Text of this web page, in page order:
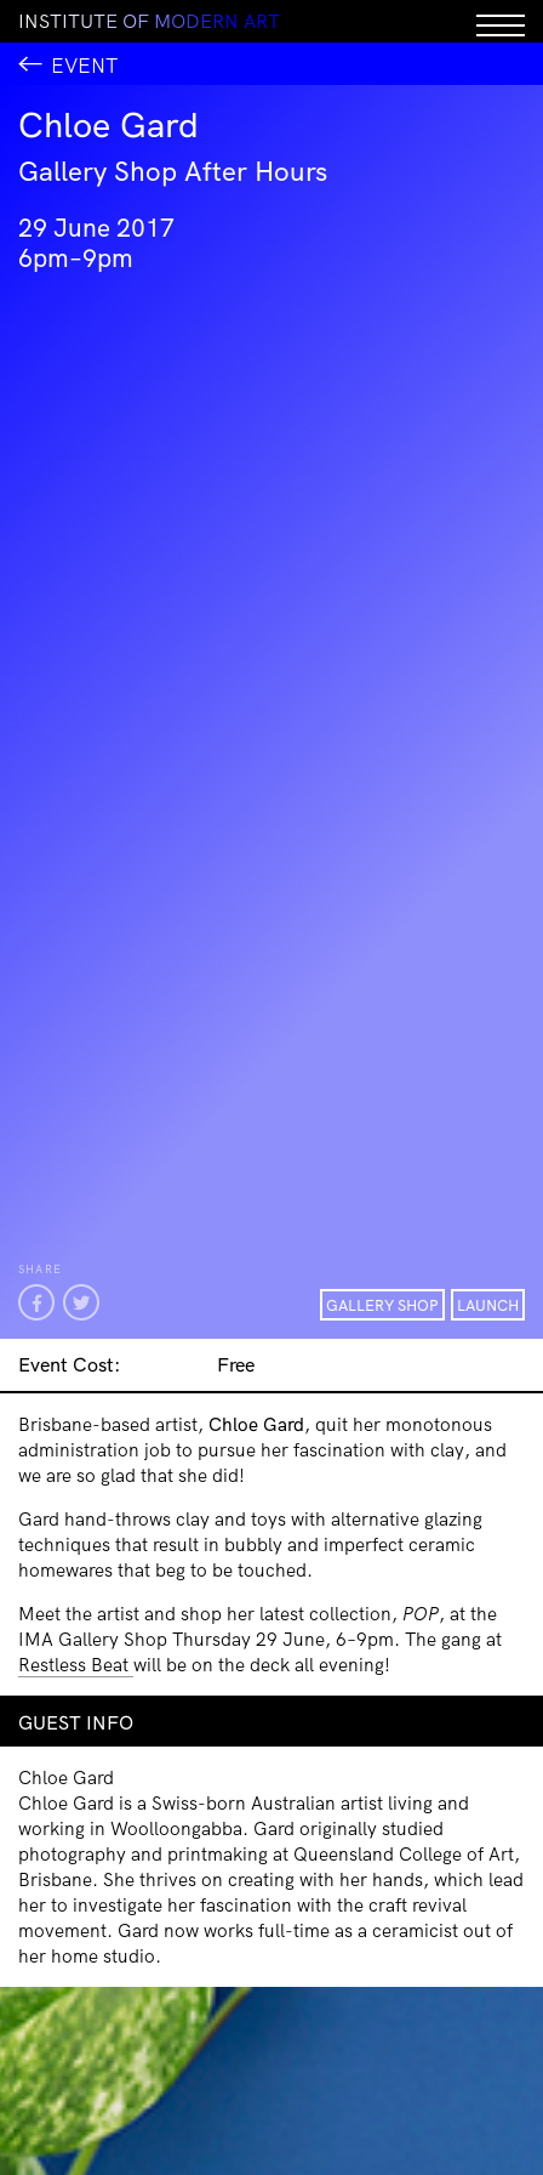
INSTITUTE OF MODERN ART
EVENT
Chloe Gard
Gallery Shop After Hours
GALLERY SHOP LAUNCH
29 June 2017
6pm–9pm
SHARE
Event Cost: Free
Brisbane-based artist, Chloe Gard, quit her monotonous
administration job to pursue her fascination with clay, and
we are so glad that she did!
Gard hand-throws clay and toys with alternative glazing
techniques that result in bubbly and imperfect ceramic
homewares that beg to be touched.
Meet the artist and shop her latest collection, POP, at the
IMA Gallery Shop Thursday 29 June, 6–9pm. The gang at
Restless Beat will be on the deck all evening!
GUEST INFO
Chloe Gard
Chloe Gard is a Swiss-born Australian artist living and
working in Woolloongabba. Gard originally studied
photography and printmaking at Queensland College of Art,
Brisbane. She thrives on creating with her hands, which lead
her to investigate her fascination with the craft revival
movement. Gard now works full-time as a ceramicist out of
her home studio.